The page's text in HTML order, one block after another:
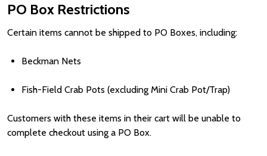
PO Box Restrictions
Certain items cannot be shipped to PO Boxes, including:
Beckman Nets
Fish-Field Crab Pots (excluding Mini Crab Pot/Trap)
Customers with these items in their cart will be unable to
complete checkout using a PO Box.